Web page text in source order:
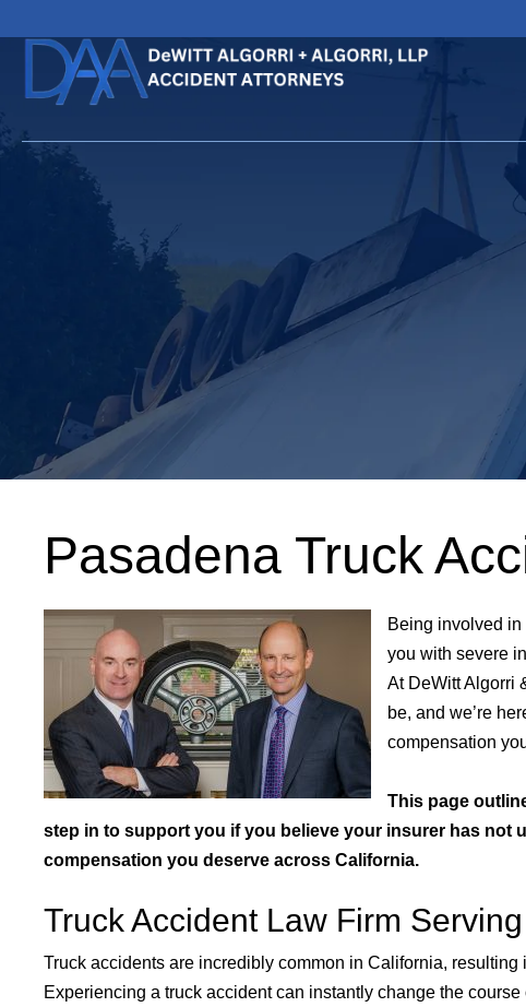
Pasadena Truck
Being involved
you with severe
At DeWitt Algorri
be, and we’re
compensation
This page
step in to support you if you believe your insurer has not
compensation you deserve across California.
Truck Accident Law Firm
Truck accidents are incredibly common in California,
Experiencing a truck accident can instantly change the